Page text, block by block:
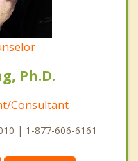
Ph.D.
Consultant
| 1-877-606-6161